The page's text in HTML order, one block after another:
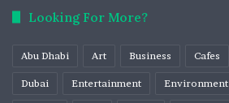
Looking For More?
Abu Dhabi Art Business Cafes
Dubai Entertainment Environment